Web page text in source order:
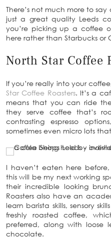
There’s not much more to
just a great quality Leeds
you’re picking up a coffee
here rather than Starbucks or
North Star Coffee
If you’re really into your
Star Coffee Roasters. It’s a
means that you can ride
they serve coffee that’s
contrasting espresso
sometimes even micro lots
I haven’t eaten here
this will be my next working
their incredible looking
Roasters also have an
learn barista skills, sensory
freshly roasted coffee,
preferred, along with loose
chocolate.